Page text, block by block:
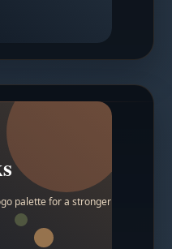
palette for a stronger contrast.